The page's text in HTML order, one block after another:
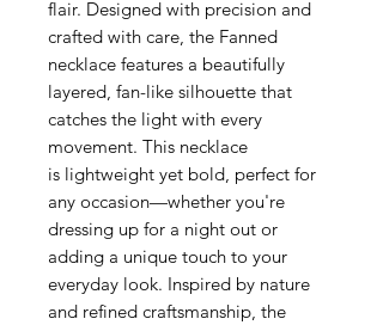
flair. Designed with precision and
crafted with care, the Fanned
necklace features a beautifully
layered, fan-like silhouette that
catches the light with every
movement. This necklace
is lightweight yet bold, perfect for
any occasion—whether you're
dressing up for a night out or
adding a unique touch to your
everyday look. Inspired by nature
and refined craftsmanship, the